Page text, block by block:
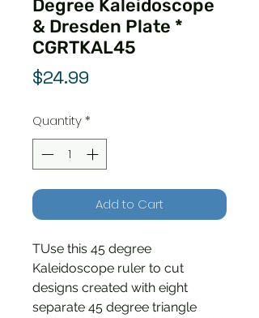
Degree Kaleidoscope
& Dresden Plate *
CGRTKAL45
$24.99
Quantity*
Add to Cart
TUse this 45 degree
Kaleidoscope ruler to cut
designs created with eight
separate 45 degree triangle